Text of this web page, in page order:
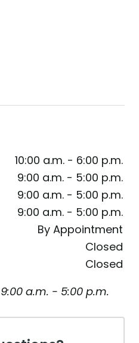
10:00 a.m. - 6:00 p.m.
9:00 a.m. - 5:00 p.m.
9:00 a.m. - 5:00 p.m.
9:00 a.m. - 5:00 p.m.
By Appointment
Closed
Closed
a.m. - 5:00 p.m.